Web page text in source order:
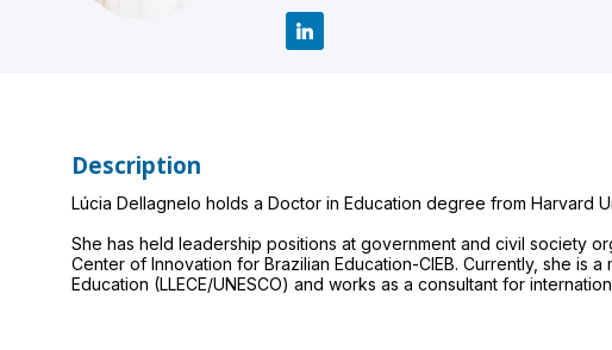
Description
Lúcia Dellagnelo holds a Doctor in Education degree from Harvard
She has held leadership positions at government and civil society
Center of Innovation for Brazilian Education-CIEB. Currently, she is
Education (LLECE/UNESCO) and works as a consultant for